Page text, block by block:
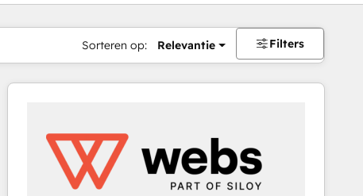
Sorteren op: Relevantie Filters